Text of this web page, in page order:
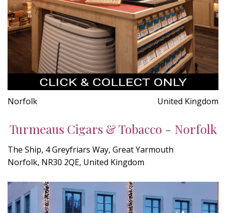
Norfolk United Kingdom
Turmeaus Cigars & Tobacco - Norfolk
The Ship, 4 Greyfriars Way, Great Yarmouth
Norfolk, NR30 2QE, United Kingdom